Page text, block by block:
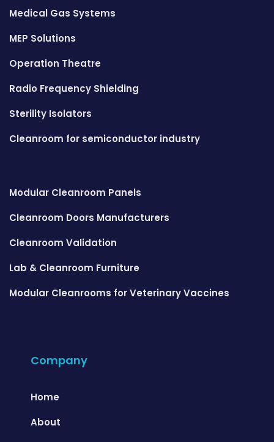
Medical Gas Systems
MEP Solutions
Operation Theatre
Radio Frequency Shielding
Sterility Isolators
Cleanroom for semiconductor industry
Modular Cleanroom Panels
Cleanroom Doors Manufacturers
Cleanroom Validation
Lab & Cleanroom Furniture
Modular Cleanrooms for Veterinary Vaccines
Company
Home
About